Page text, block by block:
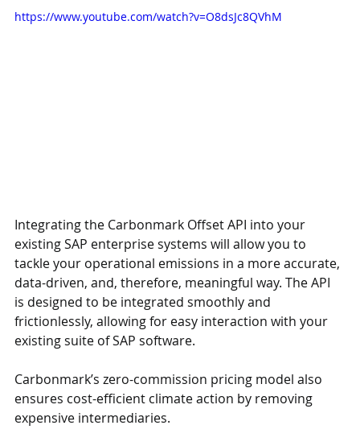
https://www.youtube.com/watch?v=O8dsJc8QVhM
Integrating the Carbonmark Offset API into your
existing SAP enterprise systems will allow you to
tackle your operational emissions in a more accurate,
data-driven, and, therefore, meaningful way. The API
is designed to be integrated smoothly and
frictionlessly, allowing for easy interaction with your
existing suite of SAP software.
Carbonmark’s zero-commission pricing model also
ensures cost-efficient climate action by removing
expensive intermediaries.